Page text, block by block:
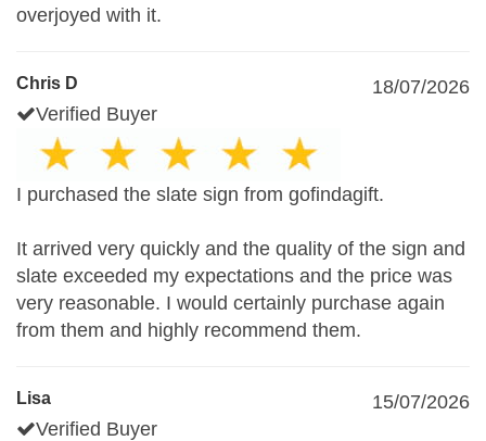
overjoyed with it.
Chris D
18/07/2026
Verified Buyer
I purchased the slate sign from gofindagift.
It arrived very quickly and the quality of the sign and
slate exceeded my expectations and the price was
very reasonable. I would certainly purchase again
from them and highly recommend them.
Lisa
15/07/2026
Verified Buyer